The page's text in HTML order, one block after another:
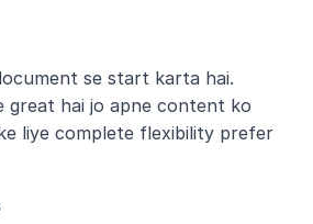
se start karta hai.
great hai jo apne content ko
liye complete flexibility prefer